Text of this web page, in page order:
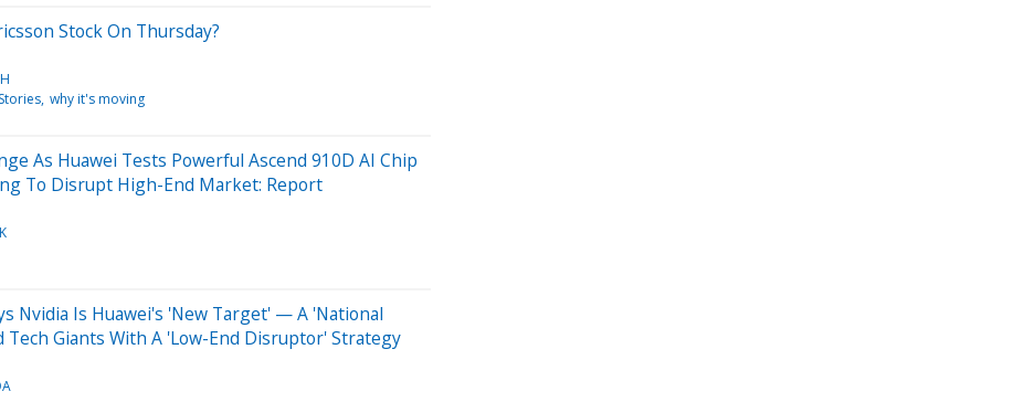
Stock On Thursday?
why it's moving
As Huawei Tests Powerful Ascend 910D AI Chip
To Disrupt High-End Market: Report
Nvidia Is Huawei's 'New Target' — A 'National
Tech Giants With A 'Low-End Disruptor' Strategy